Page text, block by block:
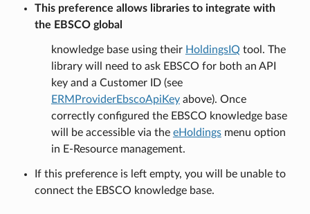
This preference allows libraries to integrate with
the EBSCO global
knowledge base using their HoldingsIQ tool. The
library will need to ask EBSCO for both an API
key and a Customer ID (see
ERMProviderEbscoApiKeyabove). Once
correctly configured the EBSCO knowledge base
will be accessible via the eHoldingsmenu option
in E-Resource management.
If this preference is left empty, you will be unable to
connect the EBSCO knowledge base.